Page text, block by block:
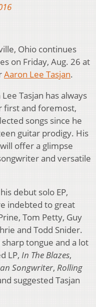
Ohio continues
on Friday, Aug. 26 at
Aaron Lee Tasjan.
Tasjan has always
first and foremost,
songs since he
guitar prodigy. His
will offer a glimpse
and versatile
debut solo EP,
indebted to great
Tom Petty, Guy
and Todd Snider.
tongue and a lot
LP, In The Blazes,
Songwriter, Rolling
suggested Tasjan